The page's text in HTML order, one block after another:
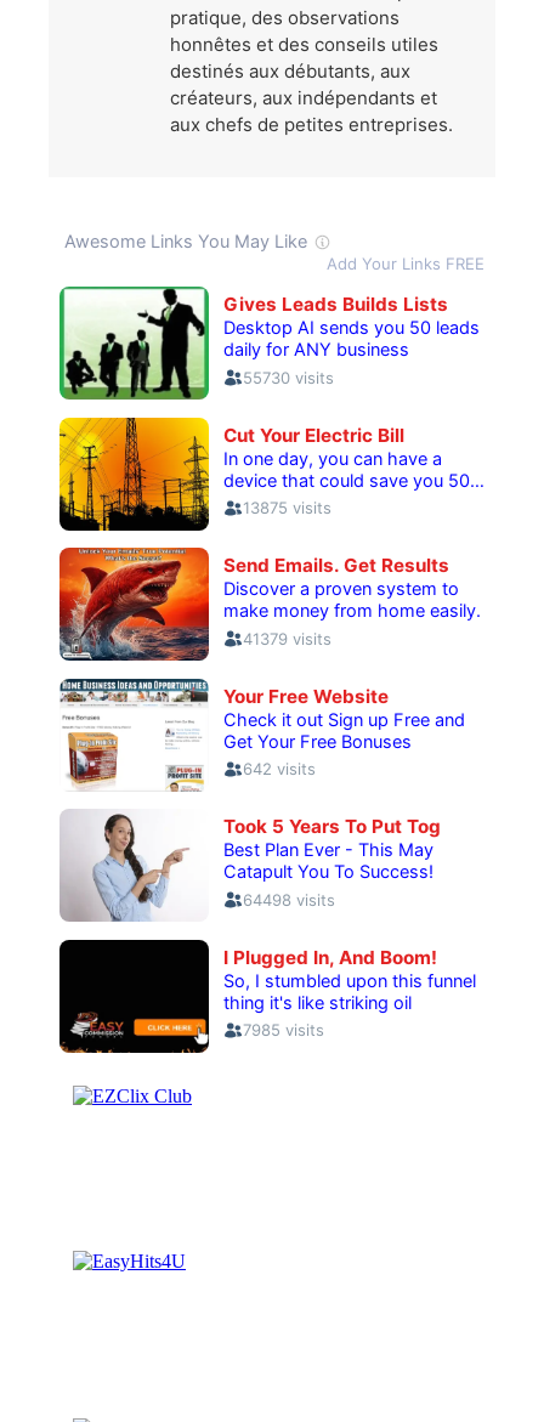
pratique, des observations
honnêtes et des conseils utiles
destinés aux débutants, aux
créateurs, aux indépendants et
aux chefs de petites entreprises.